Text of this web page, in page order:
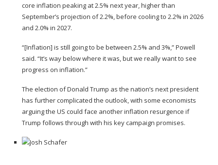
core inflation peaking at 2.5% next year, higher than
September’s projection of 2.2%, before cooling to 2.2% in 2026
and 2.0% in 2027.
“[Inflation] is still going to be between 2.5% and 3%,” Powell
said. “It’s way below where it was, but we really want to see
progress on inflation.”
The election of Donald Trump as the nation’s next president
has further complicated the outlook,with some economists
arguingthe US could face another inflation resurgence if
Trump follows through with his key campaign promises.